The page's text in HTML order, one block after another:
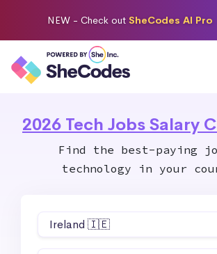
NEW - Check out SheCodes AI Pro
2026 Tech Jobs Salary
Find the best-paying
technology in your